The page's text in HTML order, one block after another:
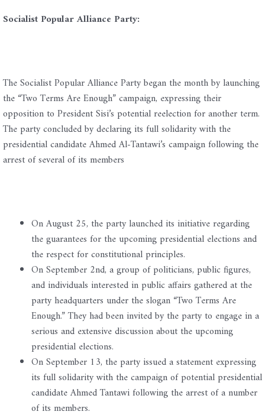
Socialist Popular Alliance Party:
The Socialist Popular Alliance Party began the month by launching
the “Two Terms Are Enough” campaign, expressing their
opposition to President Sisi’s potential reelection for another term.
The party concluded by declaring its full solidarity with the
presidential candidate Ahmed Al-Tantawi’s campaign following the
arrest of several of its members
On August 25, the party launched its initiative regarding
the guarantees for the upcoming presidential elections and
the respect for constitutional principles.
On September 2nd, a group of politicians, public figures,
and individuals interested in public affairs gathered at the
party headquarters under the slogan “Two Terms Are
Enough.” They had been invited by the party to engage in a
serious and extensive discussion about the upcoming
presidential elections.
On September 13, the party issued a statement expressing
its full solidarity with the campaign of potential presidential
candidate Ahmed Tantawi following the arrest of a number
of its members.